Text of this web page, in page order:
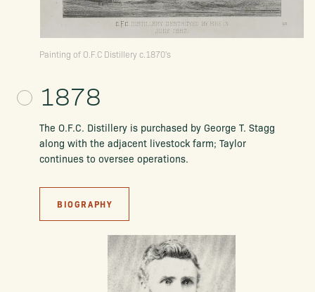
Painting of O.F.C Distillery c.1870's
1878
The O.F.C. Distillery is purchased by George T. Stagg
along with the adjacent livestock farm; Taylor
continues to oversee operations.
BIOGRAPHY